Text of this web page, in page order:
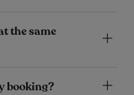
the same
booking?